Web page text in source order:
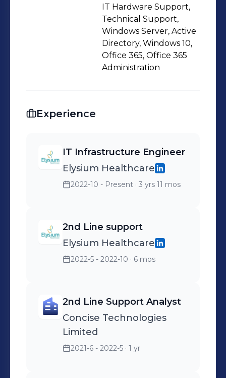
IT Hardware Support,
Technical Support,
Windows Server, Active
Directory, Windows 10,
Office 365, Office 365
Administration
Experience
IT Infrastructure Engineer
Elysium Healthcare
2022-10 - Present · 3 yrs 11 mos
2nd Line support
Elysium Healthcare
2022-5 - 2022-10 · 6 mos
2nd Line Support Analyst
Concise Technologies
Limited
2021-6 - 2022-5 · 1 yr